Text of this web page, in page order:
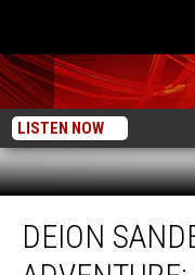
LISTEN NOW
Sanders’
EastDEION